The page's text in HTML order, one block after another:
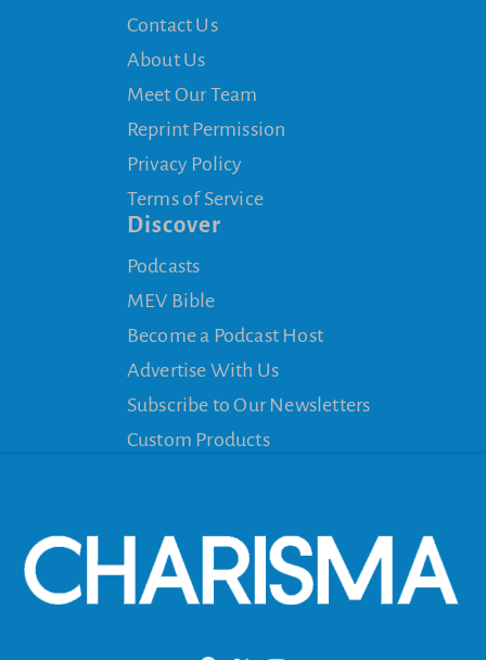
Contact Us
About Us
Meet Our Team
Reprint Permission
Privacy Policy
Terms of Service
Discover
Podcasts
MEV Bible
Become a Podcast Host
Advertise With Us
Subscribe to Our Newsletters
Custom Products